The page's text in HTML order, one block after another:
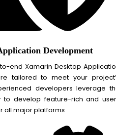
Development
end Xamarin Desktop
tailored to meet your
developers leverage
to develop feature-rich and
all major platforms.